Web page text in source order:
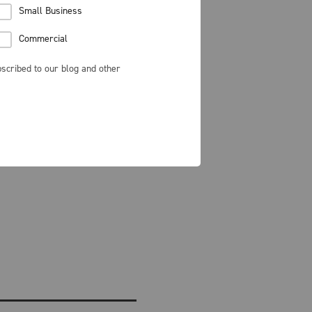
Small Business
Commercial
to our blog and other